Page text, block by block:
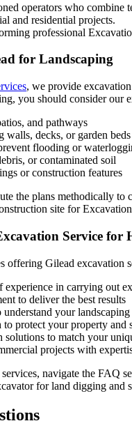
operators who
and residential projects.
for Landscaping
, we provide
you should consider our
and pathways
walls, decks, or garden beds
flooding or
or contaminated soil
or construction features
the plans methodically to
Service for
offering Gilead excavation
experience in carrying out
to deliver the best results
your landscaping
to protect your property and
to match your
projects with
navigate the FAQ